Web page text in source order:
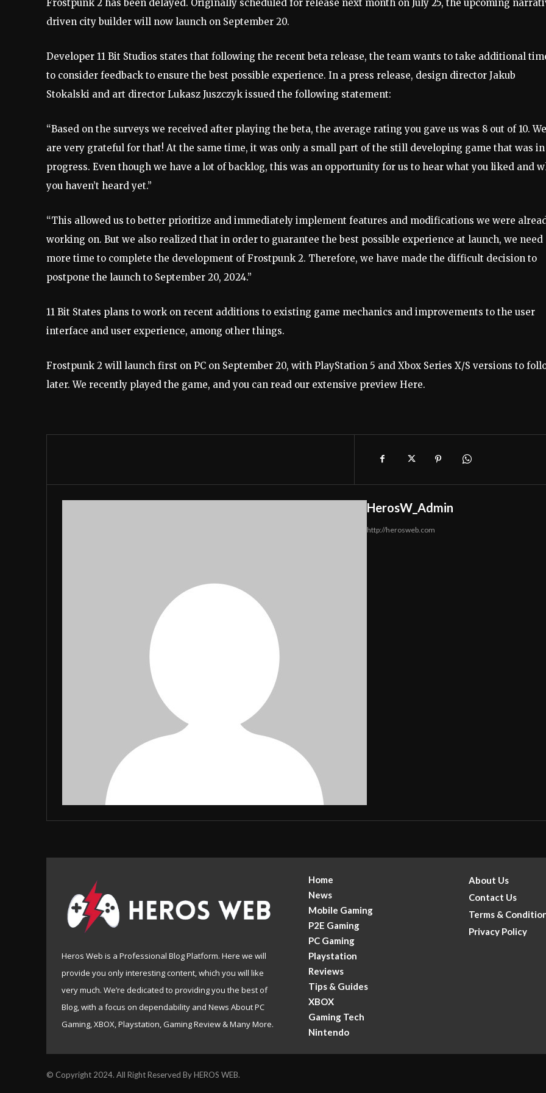
Frostpunk 2 has been delayed. Originally scheduled for release next month on July 25, the upcoming
driven city builder will now launch on September 20.
Developer 11 Bit Studios states that following the recent beta release, the team wants to take additional
to consider feedback to ensure the best possible experience. In a press release, design director Jakub
Stokalski and art director Lukasz Juszczyk issued the following statement:
“Based on the surveys we received after playing the beta, the average rating you gave us was 8 out of 10. We
are very grateful for that! At the same time, it was only a small part of the still developing game that was in
progress. Even though we have a lot of backlog, this was an opportunity for us to hear what you liked and
you haven’t heard yet.”
“This allowed us to better prioritize and immediately implement features and modifications we were
working on. But we also realized that in order to guarantee the best possible experience at launch, we need
more time to complete the development of Frostpunk 2. Therefore, we have made the difficult decision to
postpone the launch to September 20, 2024.”
11 Bit States plans to work on recent additions to existing game mechanics and improvements to the user
interface and user experience, among other things.
Frostpunk 2 will launch first on PC on September 20, with PlayStation 5 and Xbox Series X/S versions to
later. We recently played the game, and you can read our extensive preview Here.
HerosW_Admin
http://herosweb.com
Heros Web is a Professional Blog Platform. Here we will
provide you only interesting content, which you will like
very much. We’re dedicated to providing you the best of
Blog, with a focus on dependability and News About PC
Gaming, XBOX, Playstation, Gaming Review & Many More.
Home
News
Mobile Gaming
P2E Gaming
PC Gaming
Playstation
Reviews
Tips & Guides
XBOX
Gaming Tech
Nintendo
About Us
Contact Us
Terms &
Privacy Policy
© Copyright 2024. All Right Reserved By HEROS WEB.